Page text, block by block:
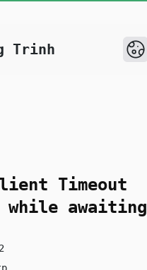
Trinh
Timeout
while awaiting